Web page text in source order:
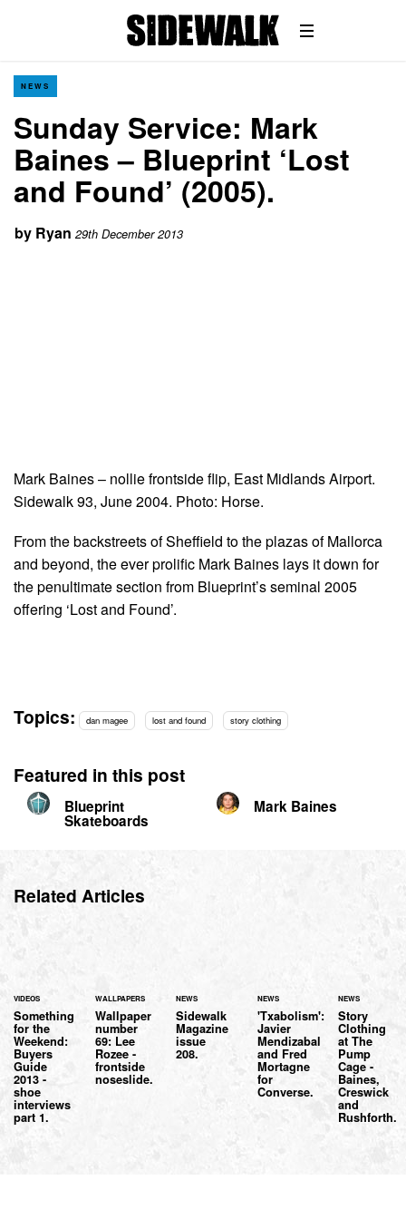
NEWS
Sunday Service: Mark
Baines – Blueprint ‘Lost
and Found’ (2005).
by Ryan 29th December 2013
Mark Baines – nollie frontside flip, East Midlands Airport.
Sidewalk 93, June 2004. Photo: Horse.
From the backstreets of Sheffield to the plazas of Mallorca
and beyond, the ever prolific Mark Baines lays it down for
the penultimate section from Blueprint’s seminal 2005
offering ‘Lost and Found’.
Topics: dan magee lost and found story clothing
Featured in this post
Blueprint
Skateboards
Mark Baines
Related Articles
VIDEOS
Something
for the
Weekend:
Buyers
Guide
2013 -
shoe
interviews
part 1.
WALLPAPERS
Wallpaper
number
69: Lee
Rozee -
frontside
noseslide.
NEWS
Sidewalk
Magazine
issue
208.
NEWS
'Txabolism':
Javier
Mendizabal
and Fred
Mortagne
for
Converse.
NEWS
Story
Clothing
at The
Pump
Cage -
Baines,
Creswick
and
Rushforth.